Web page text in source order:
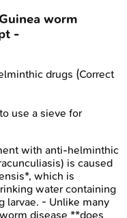
worm
-
drugs (Correct
use a sieve for
with anti-helminthic
is caused
which is
water containing
larvae. - Unlike many
disease **does